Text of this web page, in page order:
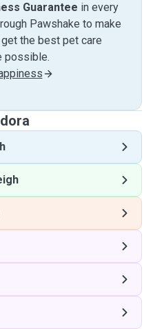
Guarantee in every
Pawshake to make
the best pet care
possible.